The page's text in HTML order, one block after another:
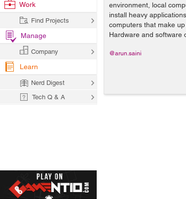
environment, local
install heavy
computers that make
Hardware and software
@arun.saini
Work
Find Projects
Manage
Company
Learn
Nerd Digest
Tech Q & A